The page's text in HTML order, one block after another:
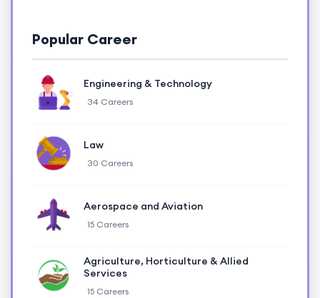
Popular Career
Engineering & Technology
34 Careers
Law
30 Careers
Aerospace and Aviation
15 Careers
Agriculture, Horticulture & Allied
Services
15 Careers